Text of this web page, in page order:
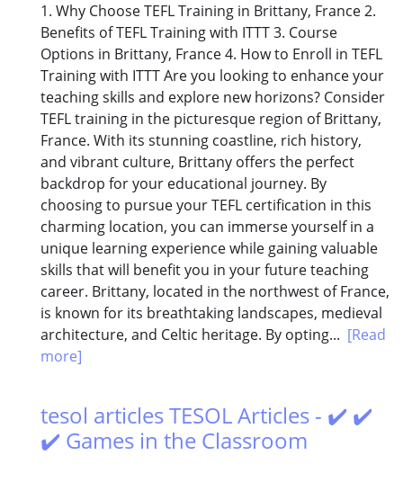
1. Why Choose TEFL Training in Brittany, France 2.
Benefits of TEFL Training with ITTT 3. Course
Options in Brittany, France 4. How to Enroll in TEFL
Training with ITTT Are you looking to enhance your
teaching skills and explore new horizons? Consider
TEFL training in the picturesque region of Brittany,
France. With its stunning coastline, rich history,
and vibrant culture, Brittany offers the perfect
backdrop for your educational journey. By
choosing to pursue your TEFL certification in this
charming location, you can immerse yourself in a
unique learning experience while gaining valuable
skills that will benefit you in your future teaching
career. Brittany, located in the northwest of France,
is known for its breathtaking landscapes, medieval
architecture, and Celtic heritage. By opting... [Read
more]
tesol articles TESOL Articles - ✔️ ✔️
✔️ Games in the Classroom